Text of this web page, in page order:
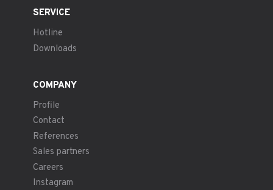
SERVICE
Hotline
Downloads
COMPANY
Profile
Contact
References
Sales partners
Careers
Instagram